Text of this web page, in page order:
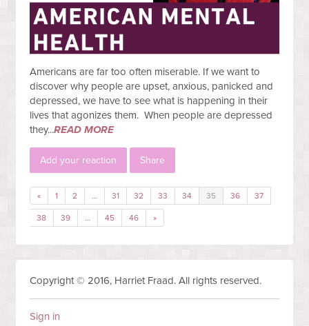
Americans are far too often miserable. If we want to
discover why people are upset, anxious, panicked and
depressed, we have to see what is happening in their
lives that agonizes them. When people are depressed
they...READ MORE
Add your reaction Share
« 1 2 … 31 32 33 34 35 36 37
38 39 … 45 46 »
Copyright © 2016, Harriet Fraad. All rights reserved.
Sign in